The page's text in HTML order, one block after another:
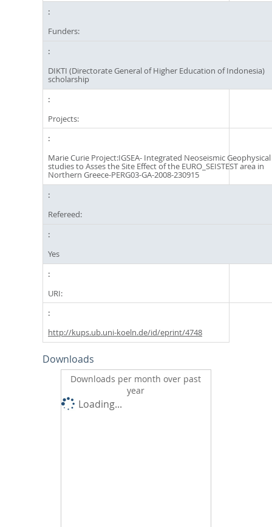
Funders:
DIKTI (Directorate General of Higher Education of Indonesia)
scholarship
Projects:
Marie Curie Project:IGSEA- Integrated Neoseismic Geophysical
studies to Asses the Site Effect of the EURO_SEISTEST area in
Northern Greece-PERG03-GA-2008-230915
Refereed:
Yes
URI:
http://kups.ub.uni-koeln.de/id/eprint/4748
Downloads
Downloads per month over past
year
Loading...